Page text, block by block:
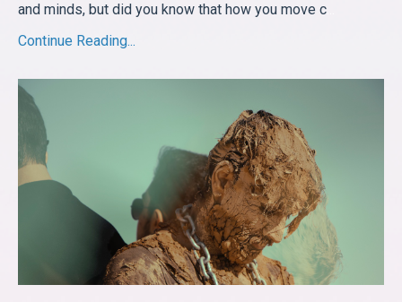
and minds, but did you know that how you move c
Continue Reading...